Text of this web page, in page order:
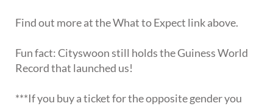
Find out more at the What to Expect link above.
Fun fact: Cityswoon still holds the Guiness World
Record that launched us!
***If you buy a ticket for the opposite gender you